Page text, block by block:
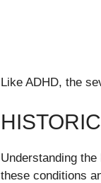
Like ADHD, the
Understanding
these conditions